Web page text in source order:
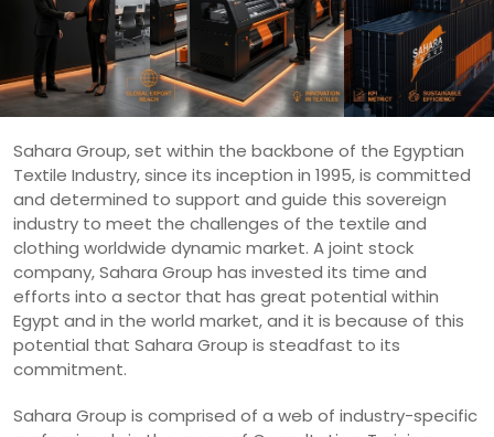
Sahara Group, set within the backbone of the Egyptian
Textile Industry, since its inception in 1995, is committed
and determined to support and guide this sovereign
industry to meet the challenges of the textile and
clothing worldwide dynamic market. A joint stock
company, Sahara Group has invested its time and
efforts into a sector that has great potential within
Egypt and in the world market, and it is because of this
potential that Sahara Group is steadfast to its
commitment.
Sahara Group is comprised of a web of industry-specific